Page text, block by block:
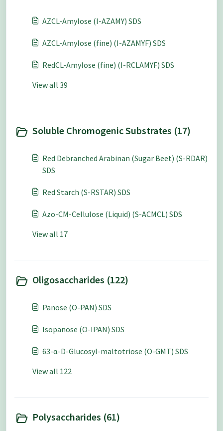
AZCL-Amylose (I-AZAMY) SDS
AZCL-Amylose (fine) (I-AZAMYF) SDS
RedCL-Amylose (fine) (I-RCLAMYF) SDS
View all 39
Soluble Chromogenic Substrates (17)
Red Debranched Arabinan (Sugar Beet) (S-RDAR)
SDS
Red Starch (S-RSTAR) SDS
Azo-CM-Cellulose (Liquid) (S-ACMCL) SDS
View all 17
Oligosaccharides (122)
Panose (O-PAN) SDS
Isopanose (O-IPAN) SDS
63-α-D-Glucosyl-maltotriose (O-GMT) SDS
View all 122
Polysaccharides (61)